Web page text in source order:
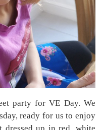
party for VE Day. We
ready for us to enjoy